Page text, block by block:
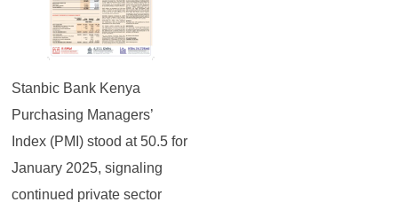
Stanbic Bank Kenya
Purchasing Managers’
Index (PMI) stood at 50.5 for
January 2025, signaling
continued private sector